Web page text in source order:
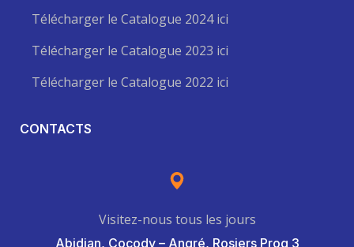
Télécharger le Catalogue 2024 ici
Télécharger le Catalogue 2023 ici
Télécharger le Catalogue 2022 ici
CONTACTS
Visitez-nous tous les jours
Abidjan, Cocody – Angré, Rosiers Prog 3